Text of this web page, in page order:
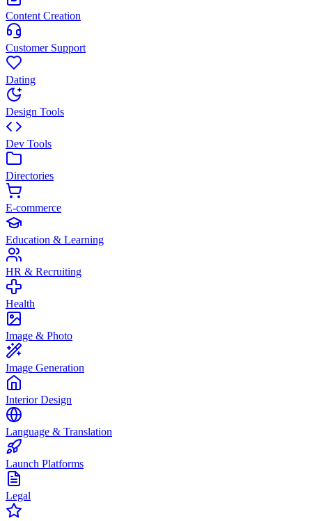
Content Creation
Customer Support
Dating
Design Tools
Dev Tools
Directories
E-commerce
Education & Learning
HR & Recruiting
Health
Image & Photo
Image Generation
Interior Design
Language & Translation
Launch Platforms
Legal